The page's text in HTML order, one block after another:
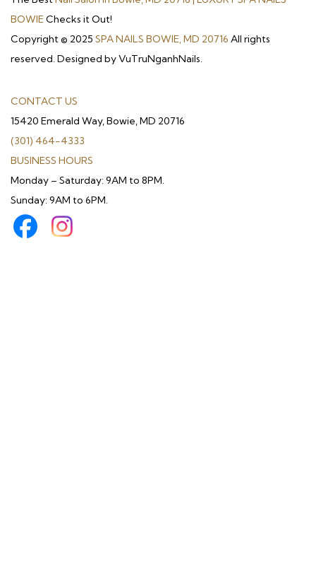
BOWIEChecks it Out!
Copyright © 2025 SPA NAILS BOWIE, MD 20716 All rights
reserved. Designed by VuTruNganhNails.
CONTACT US
15420 Emerald Way, Bowie, MD 20716
(301) 464-4333
BUSINESS HOURS
Monday – Saturday: 9AM to 8PM.
Sunday: 9AM to 6PM.